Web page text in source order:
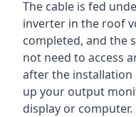
The cable is fed
inverter in the roof
completed, and the
not need to access
after the installation
up your output
display or computer.